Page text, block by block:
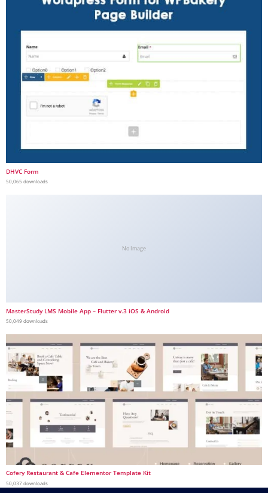
DHVC Form
50,065 downloads
No Image
MasterStudy LMS Mobile App – Flutter v.3 iOS & Android
50,049 downloads
Cofery Restaurant & Cafe Elementor Template Kit
50,037 downloads